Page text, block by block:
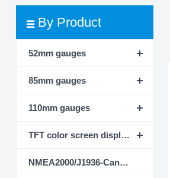
By Product
52mm gauges
85mm gauges
110mm gauges
TFT color screen display instrument
NMEA2000/J1936-CanBus